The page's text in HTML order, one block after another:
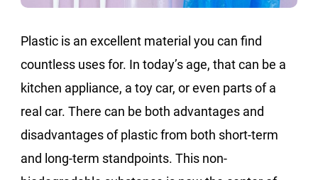
Plastic is an excellent material you can find
countless uses for. In today’s age, that can be a
kitchen appliance, a toy car, or even parts of a
real car. There can be both advantages and
disadvantages of plastic from both short-term
and long-term standpoints. This non-